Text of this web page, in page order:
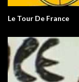
Le Tour De France